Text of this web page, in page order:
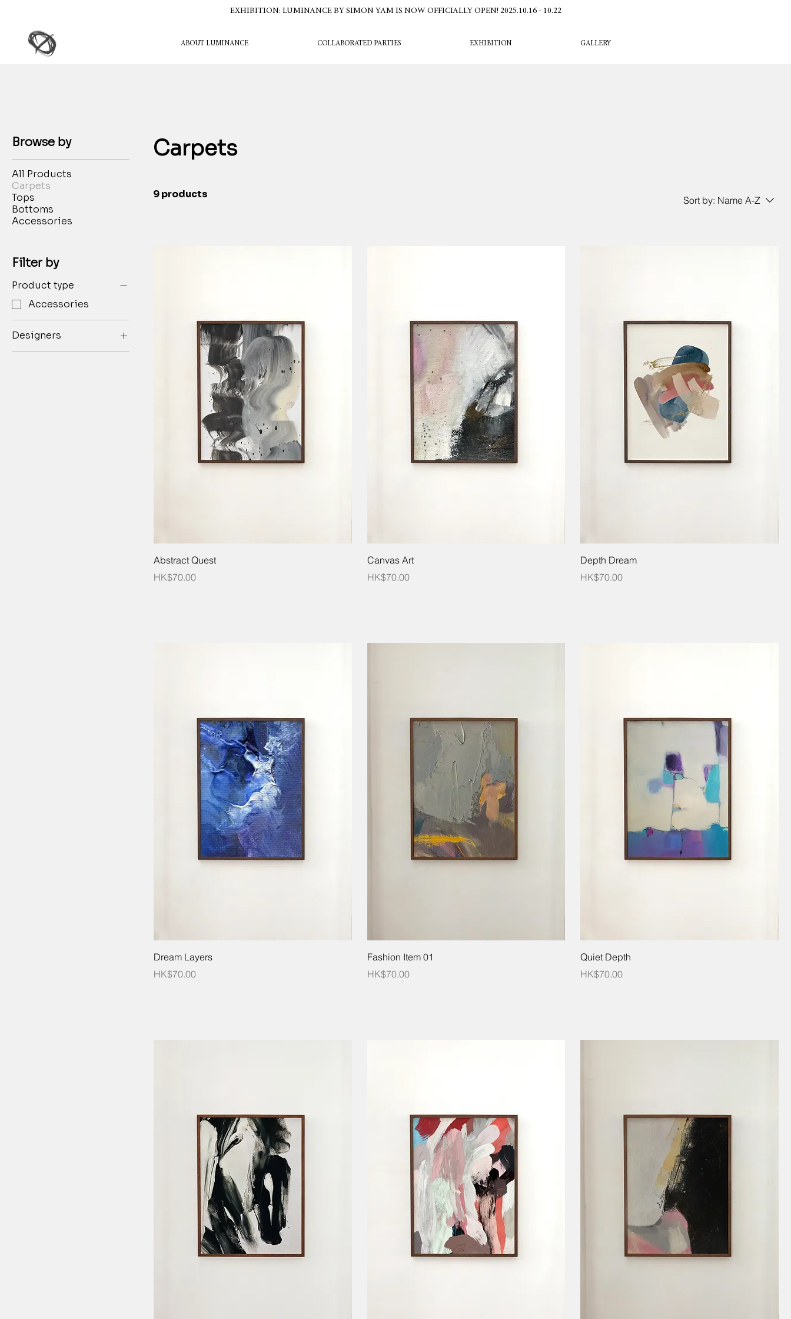
EXHIBITION: LUMINANCE BY SIMON YAM IS NOW OFFICIALLY OPEN! 2025.10.16 - 10.22
ABOUT LUMINANCE COLLABORATED PARTIES EXHIBITION GALLERY
Browse by
All Products
Carpets
Tops
Bottoms
Accessories
Filter by
Product type
Accessories
Designers
Henry Lau
Carpets
9 products Sort by: Name A-Z
Abstract Quest
Price
HK$70.00
Canvas Art
Price
HK$70.00
Depth Dream
Price
HK$70.00
Dream Layers
Price
HK$70.00
Fashion Item 01
Price
HK$70.00
Quiet Depth
Price
HK$70.00